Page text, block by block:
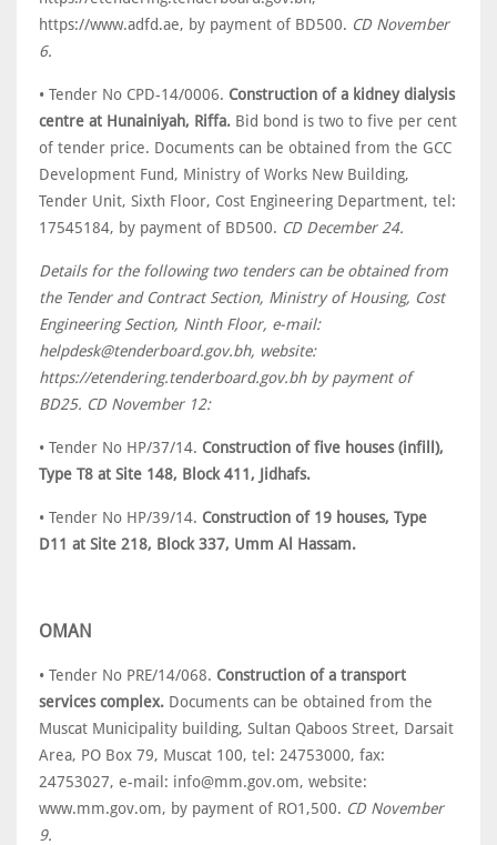
https://www.adfd.ae, by payment of BD500. CD November
6.
• Tender No CPD-14/0006. Construction of a kidney dialysis
centre at Hunainiyah, Riffa. Bid bond is two to five per cent
of tender price. Documents can be obtained from the GCC
Development Fund, Ministry of Works New Building,
Tender Unit, Sixth Floor, Cost Engineering Department, tel:
17545184, by payment of BD500. CD December 24.
Details for the following two tenders can be obtained from
the Tender and Contract Section, Ministry of Housing, Cost
Engineering Section, Ninth Floor, e-mail:
helpdesk@tenderboard.gov.bh, website:
https://etendering.tenderboard.gov.bh by payment of
BD25. CD November 12:
• Tender No HP/37/14. Construction of five houses (infill),
Type T8 at Site 148, Block 411, Jidhafs.
• Tender No HP/39/14. Construction of 19 houses, Type
D11 at Site 218, Block 337, Umm Al Hassam.
OMAN
• Tender No PRE/14/068. Construction of a transport
services complex. Documents can be obtained from the
Muscat Municipality building, Sultan Qaboos Street, Darsait
Area, PO Box 79, Muscat 100, tel: 24753000, fax:
24753027, e-mail: info@mm.gov.om, website:
www.mm.gov.om, by payment of RO1,500. CD November
9.